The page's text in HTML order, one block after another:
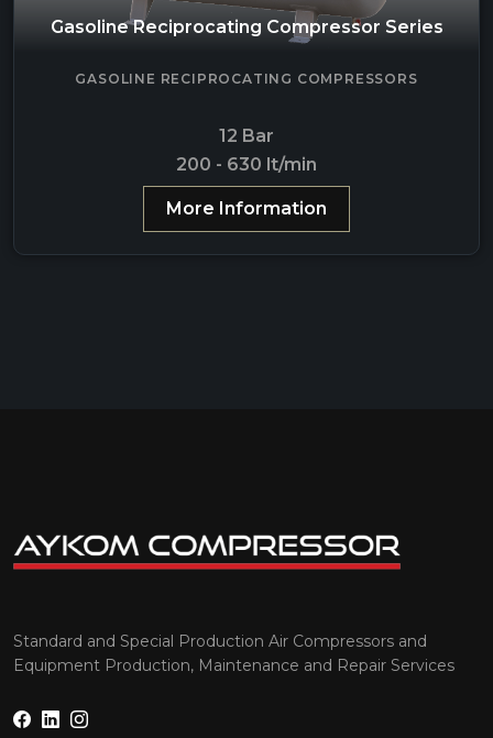
Gasoline Reciprocating Compressor Series
GASOLINE RECIPROCATING COMPRESSORS
12 Bar
200 - 630 lt/min
More Information
Standard and Special Production Air Compressors and
Equipment Production, Maintenance and Repair Services